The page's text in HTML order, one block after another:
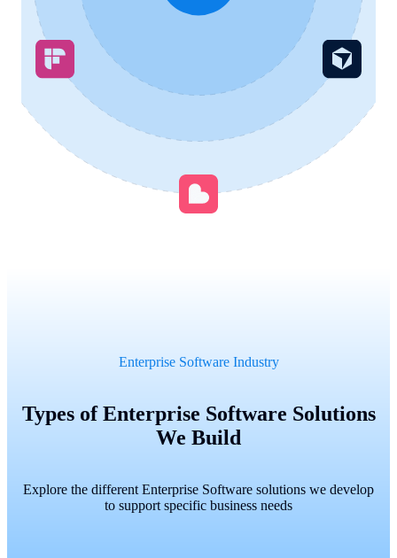
Enterprise Software Industry
Types of Enterprise Software Solutions
We Build
Explore the different Enterprise Software solutions we develop
to support specific business needs